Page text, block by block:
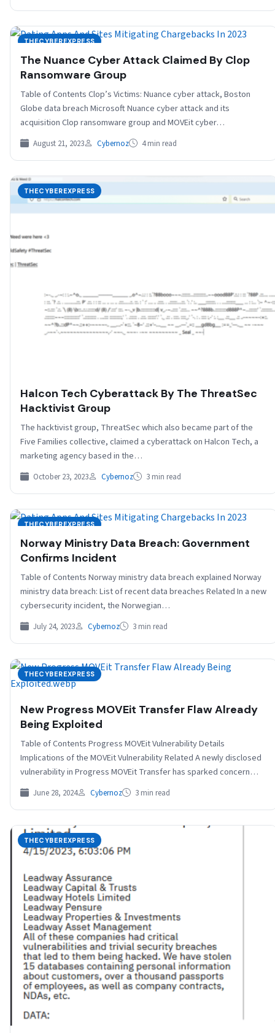
THECYBEREXPRESS
The Nuance Cyber Attack Claimed By Clop
Ransomware Group
Table of Contents Clop’s Victims: Nuance cyber attack, Boston
Globe data breach Microsoft Nuance cyber attack and its
acquisition Clop ransomware group and MOVEit cyber…
August 21, 2023 Cybernoz 4 min read
THECYBEREXPRESS
Halcon Tech Cyberattack By The ThreatSec
Hacktivist Group
The hacktivist group, ThreatSec which also became part of the
Five Families collective, claimed a cyberattack on Halcon Tech, a
marketing agency based in the…
October 23, 2023 Cybernoz 3 min read
THECYBEREXPRESS
Norway Ministry Data Breach: Government
Confirms Incident
Table of Contents Norway ministry data breach explained Norway
ministry data breach: List of recent data breaches Related In a new
cybersecurity incident, the Norwegian…
July 24, 2023 Cybernoz 3 min read
THECYBEREXPRESS
New Progress MOVEit Transfer Flaw Already
Being Exploited
Table of Contents Progress MOVEit Vulnerability Details
Implications of the MOVEit Vulnerability Related A newly disclosed
vulnerability in Progress MOVEit Transfer has sparked concern
among…
June 28, 2024 Cybernoz 3 min read
THECYBEREXPRESS